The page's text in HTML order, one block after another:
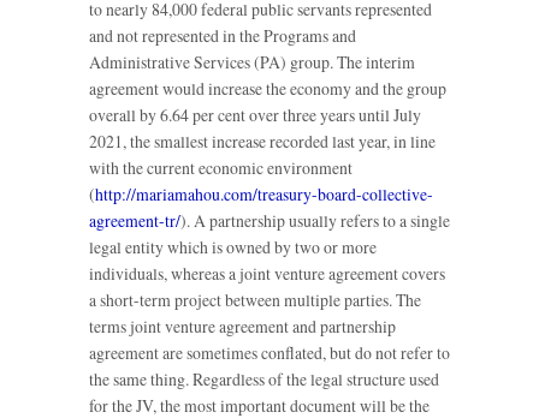
to nearly 84,000 federal public servants represented
and not represented in the Programs and
Administrative Services (PA) group. The interim
agreement would increase the economy and the group
overall by 6.64 per cent over three years until July
2021, the smallest increase recorded last year, in line
with the current economic environment
(http://mariamahou.com/treasury-board-collective-
agreement-tr/). A partnership usually refers to a single
legal entity which is owned by two or more
individuals, whereas a joint venture agreement covers
a short-term project between multiple parties. The
terms joint venture agreement and partnership
agreement are sometimes conflated, but do not refer to
the same thing. Regardless of the legal structure used
for the JV, the most important document will be the